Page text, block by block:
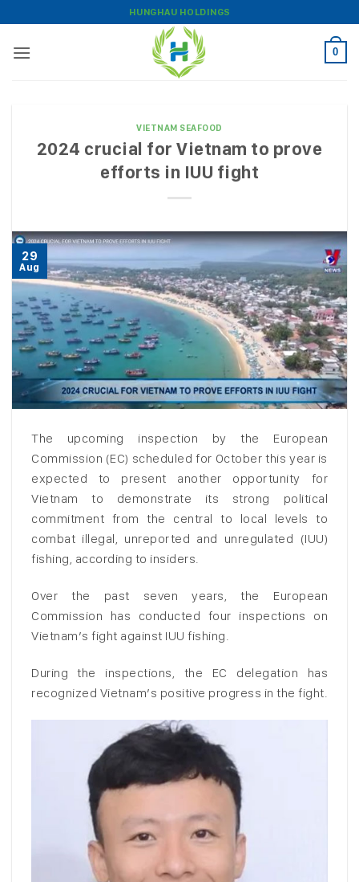
to
content
HUNGHAU HOLDINGS
0
VIETNAM SEAFOOD
2024 crucial for Vietnam to prove
efforts in IUU fight
29
Aug
The upcoming inspection by the European
Commission (EC) scheduled for October this year is
expected to present another opportunity for
Vietnam to demonstrate its strong political
commitment from the central to local levels to
combat illegal, unreported and unregulated (IUU)
fishing, according to insiders.
Over the past seven years, the European
Commission has conducted four inspections on
Vietnam’s fight against IUU fishing.
During the inspections, the EC delegation has
recognized Vietnam’s positive progress in the fight.